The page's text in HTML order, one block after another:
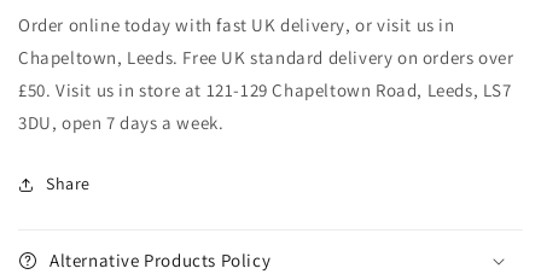
Order online today with fast UK delivery, or visit us in
Chapeltown, Leeds. Free UK standard delivery on orders over
£50. Visit us in store at 121-129 Chapeltown Road, Leeds, LS7
3DU, open 7 days a week.
Share
Alternative Products Policy